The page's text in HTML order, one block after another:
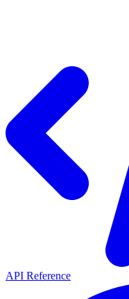
API Reference